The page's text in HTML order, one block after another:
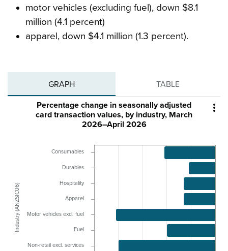
motor vehicles (excluding fuel), down $8.1
million (4.1 percent)
apparel, down $4.1 million (1.3 percent).
GRAPH TABLE

Industry (ANZSIC06)
Percentage change in seasonally adjusted
card transaction values, by industry, March
2026–April 2026
Consumables
Durables
Hospitality
Apparel
Motor vehicles excl. fuel
Fuel
Non-retail excl. services